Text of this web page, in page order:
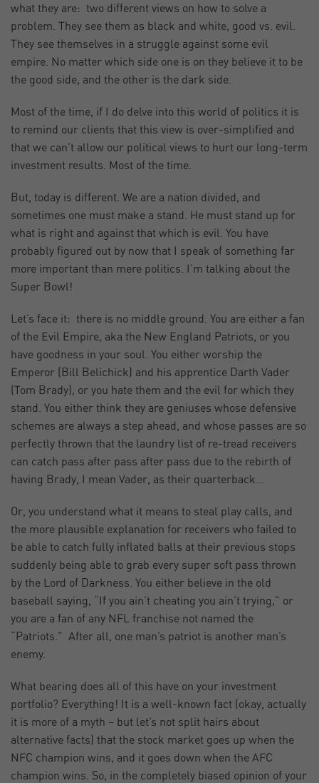
what they are: two different views on how to solve a
problem. They see them as black and white, good vs. evil.
They see themselves in a struggle against some evil
empire. No matter which side one is on they believe it to be
the good side, and the other is the dark side.
Most of the time, if I do delve into this world of politics it is
to remind our clients that this view is over-simplified and
that we can’t allow our political views to hurt our long-term
investment results. Most of the time.
But, today is different. We are a nation divided, and
sometimes one must make a stand. He must stand up for
what is right and against that which is evil. You have
probably figured out by now that I speak of something far
more important than mere politics. I’m talking about the
Super Bowl!
Let’s face it: there is no middle ground. You are either a fan
of the Evil Empire, aka the New England Patriots, or you
have goodness in your soul. You either worship the
Emperor (Bill Belichick) and his apprentice Darth Vader
(Tom Brady), or you hate them and the evil for which they
stand. You either think they are geniuses whose defensive
schemes are always a step ahead, and whose passes are so
perfectly thrown that the laundry list of re-tread receivers
can catch pass after pass after pass due to the rebirth of
having Brady, I mean Vader, as their quarterback…
Or, you understand what it means to steal play calls, and
the more plausible explanation for receivers who failed to
be able to catch fully inflated balls at their previous stops
suddenly being able to grab every super soft pass thrown
by the Lord of Darkness. You either believe in the old
baseball saying, “If you ain’t cheating you ain’t trying,” or
you are a fan of any NFL franchise not named the
“Patriots.” After all, one man’s patriot is another man’s
enemy.
What bearing does all of this have on your investment
portfolio? Everything! It is a well-known fact (okay, actually
it is more of a myth – but let’s not split hairs about
alternative facts) that the stock market goes up when the
NFC champion wins, and it goes down when the AFC
champion wins. So, in the completely biased opinion of your